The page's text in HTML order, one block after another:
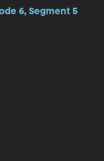
6, Segment 5